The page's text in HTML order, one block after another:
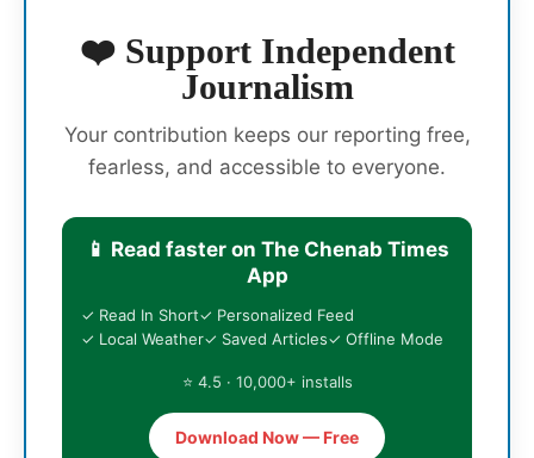
❤️ Support Independent
Journalism
Your contribution keeps our reporting free,
fearless, and accessible to everyone.
📱 Read faster on The Chenab Times
App
✓ Read In Short✓ Personalized Feed
✓ Local Weather✓ Saved Articles✓ Offline Mode
⭐ 4.5 · 10,000+ installs
Download Now — Free